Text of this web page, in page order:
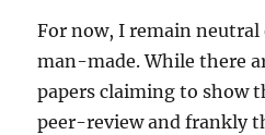
For now, I remain neutral
man-made. While there
papers claiming to show
peer-review and frankly